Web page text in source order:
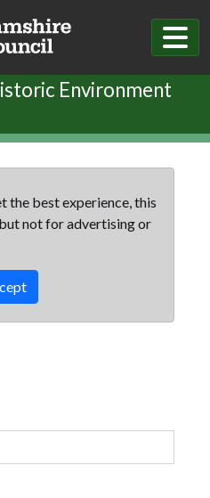
Environment
the best experience, this
not for advertising or